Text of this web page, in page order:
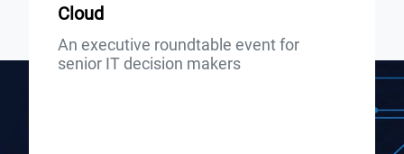
Cloud
An executive roundtable event for
senior IT decision makers